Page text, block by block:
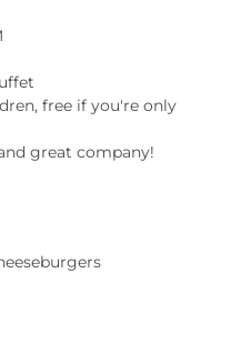
free if you're only
great company!